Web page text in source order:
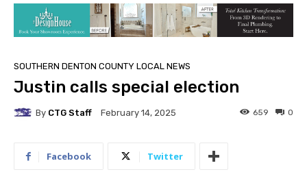
SOUTHERN DENTON COUNTY LOCAL NEWS
Justin calls special election
By CTG Staff February 14, 2025 0
659
Facebook Twitter